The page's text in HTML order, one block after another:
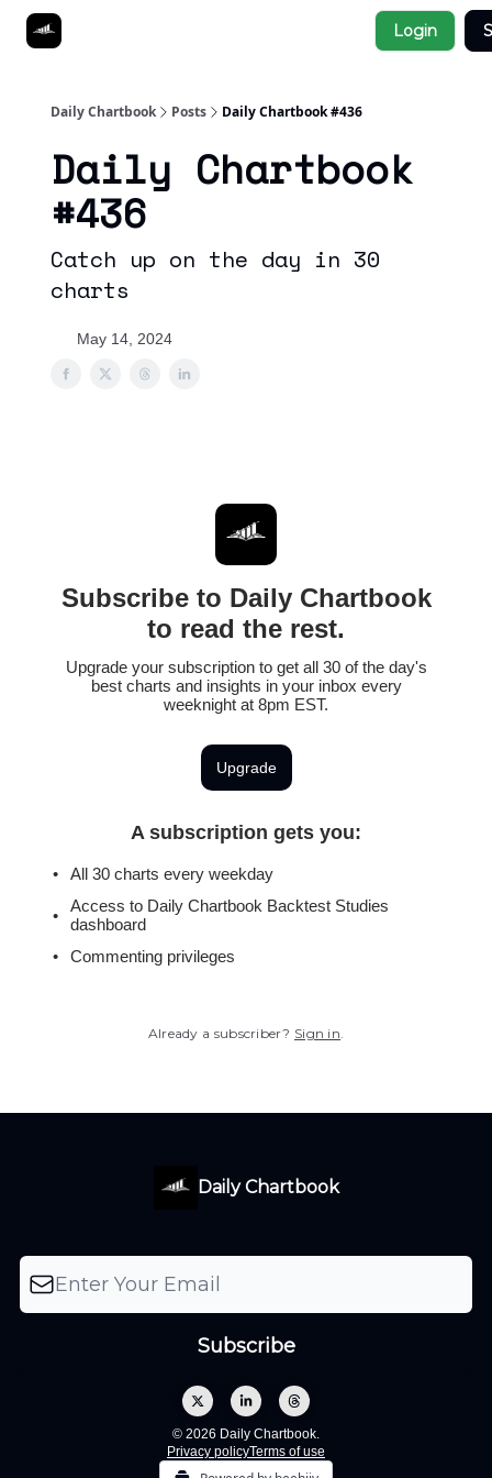
Login
Daily Chartbook Posts Daily Chartbook #436
Daily Chartbook
#436
Catch up on the day in 30
charts
May 14, 2024
Subscribe to Daily Chartbook
to read the rest.
Upgrade your subscription to get all 30 of the day's
best charts and insights in your inbox every
weeknight at 8pm EST.
Upgrade
A subscription gets you:
All 30 charts every weekday
Access to Daily Chartbook Backtest Studies
dashboard
Commenting privileges
Already a subscriber? Sign in.
Daily Chartbook
© 2026 Daily Chartbook.
Privacy policyTerms of use